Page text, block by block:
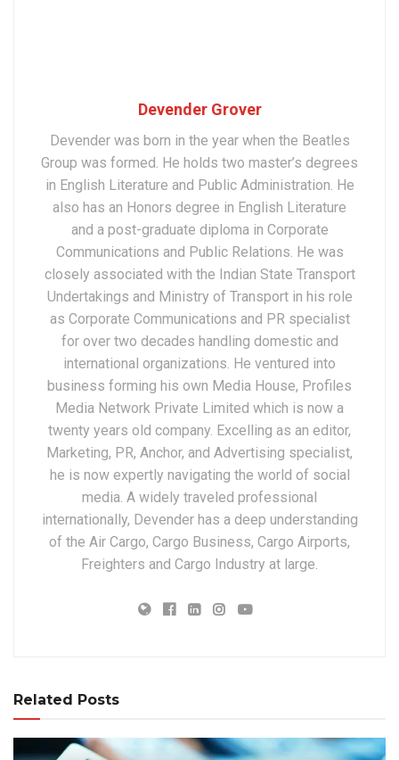
Devender Grover
Devender was born in the year when the Beatles
Group was formed. He holds two master’s degrees
in English Literature and Public Administration. He
also has an Honors degree in English Literature
and a post-graduate diploma in Corporate
Communications and Public Relations. He was
closely associated with the Indian State Transport
Undertakings and Ministry of Transport in his role
as Corporate Communications and PR specialist
for over two decades handling domestic and
international organizations. He ventured into
business forming his own Media House, Profiles
Media Network Private Limited which is now a
twenty years old company. Excelling as an editor,
Marketing, PR, Anchor, and Advertising specialist,
he is now expertly navigating the world of social
media. A widely traveled professional
internationally, Devender has a deep understanding
of the Air Cargo, Cargo Business, Cargo Airports,
Freighters and Cargo Industry at large.
Related Posts